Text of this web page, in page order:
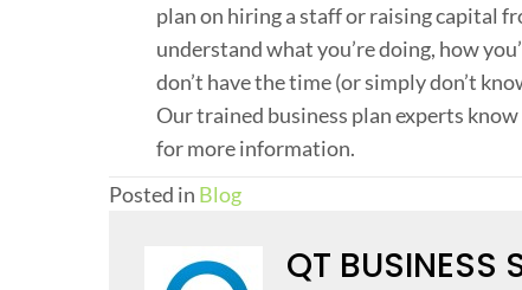
plan on hiring a staff or raising capital
understand what you’re doing, how
don’t have the time (or simply don’t
Our trained business plan experts
for more information.
Posted in Blog
QT BUSINESS